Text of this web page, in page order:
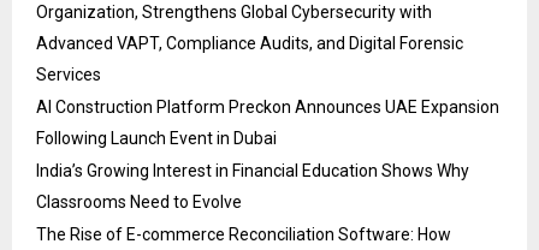
Organization, Strengthens Global Cybersecurity with
Advanced VAPT, Compliance Audits, and Digital Forensic
Services
AI Construction Platform Preckon Announces UAE Expansion
Following Launch Event in Dubai
India’s Growing Interest in Financial Education Shows Why
Classrooms Need to Evolve
The Rise of E-commerce Reconciliation Software: How